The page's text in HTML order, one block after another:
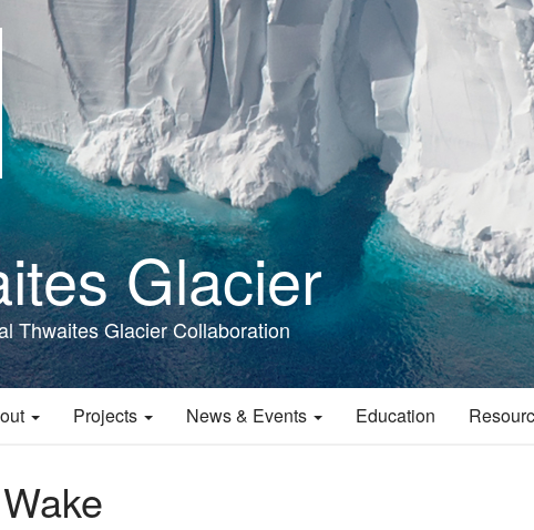
Glacier
Thwaites Glacier Collaboration
Projects News & Events Education